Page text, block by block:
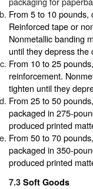
From 5 to 10
Reinforced tape or
Nonmetallic banding
until they depress the
From 10 to 25
reinforcement.
tighten until they
From 25 to 50
packaged in 275-
produced printed
From 50 to 70
packaged in 350-
produced printed
7.3 Soft Goods